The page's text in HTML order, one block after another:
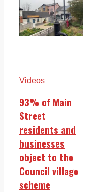
Videos
93% of Main
Street
residents and
businesses
object to the
Council village
scheme